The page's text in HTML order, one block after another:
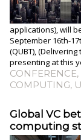
applications), will
September 16th-
(QUBT),
presenting at this
CONFERENCE,
COMPUTING,
Global VC
computing